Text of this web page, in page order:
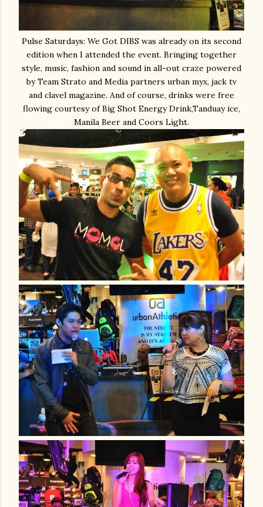
Pulse Saturdays: We Got DIBS was already on its second
edition when I attended the event. Bringing together
style, music, fashion and sound in all-out craze powered
by Team Strato and Media partners urban myx, jack tv
and clavel magazine. And of course, drinks were free
flowing courtesy of Big Shot Energy Drink,Tanduay ice,
Manila Beer and Coors Light.